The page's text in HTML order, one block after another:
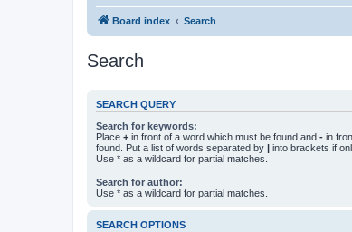
Board index Search
Search
SEARCH QUERY
Search for keywords:
Place + in front of a word which must be found and - in
found. Put a list of words separated by | into brackets if
Use * as a wildcard for partial matches.
Search for author:
Use * as a wildcard for partial matches.
SEARCH OPTIONS